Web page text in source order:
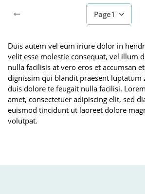
Page1
Duis autem vel eum iriure dolor in
velit esse molestie consequat, vel illum
nulla facilisis at vero eros et accumsan
dignissim qui blandit praesent luptatum
duis dolore te feugait nulla facilisi.
amet, consectetuer adipiscing elit, sed
euismod tincidunt ut laoreet dolore
volutpat.